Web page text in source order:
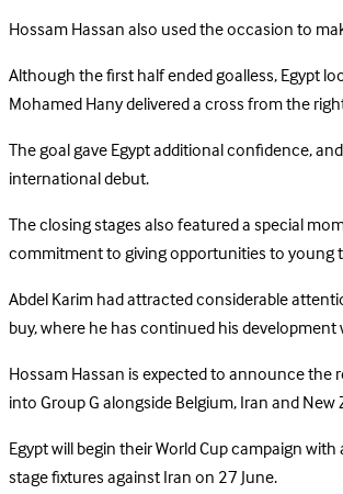
Hossam Hassan also used the occasion to
Although the first half ended goalless, Egypt
Mohamed Hany delivered a cross from the
The goal gave Egypt additional confidence,
international debut.
The closing stages also featured a special
commitment to giving opportunities to young
Abdel Karim had attracted considerable
buy, where he has continued his development
Hossam Hassan is expected to announce
into Group G alongside Belgium, Iran and New
Egypt will begin their World Cup campaign
stage fixtures against Iran on 27 June.